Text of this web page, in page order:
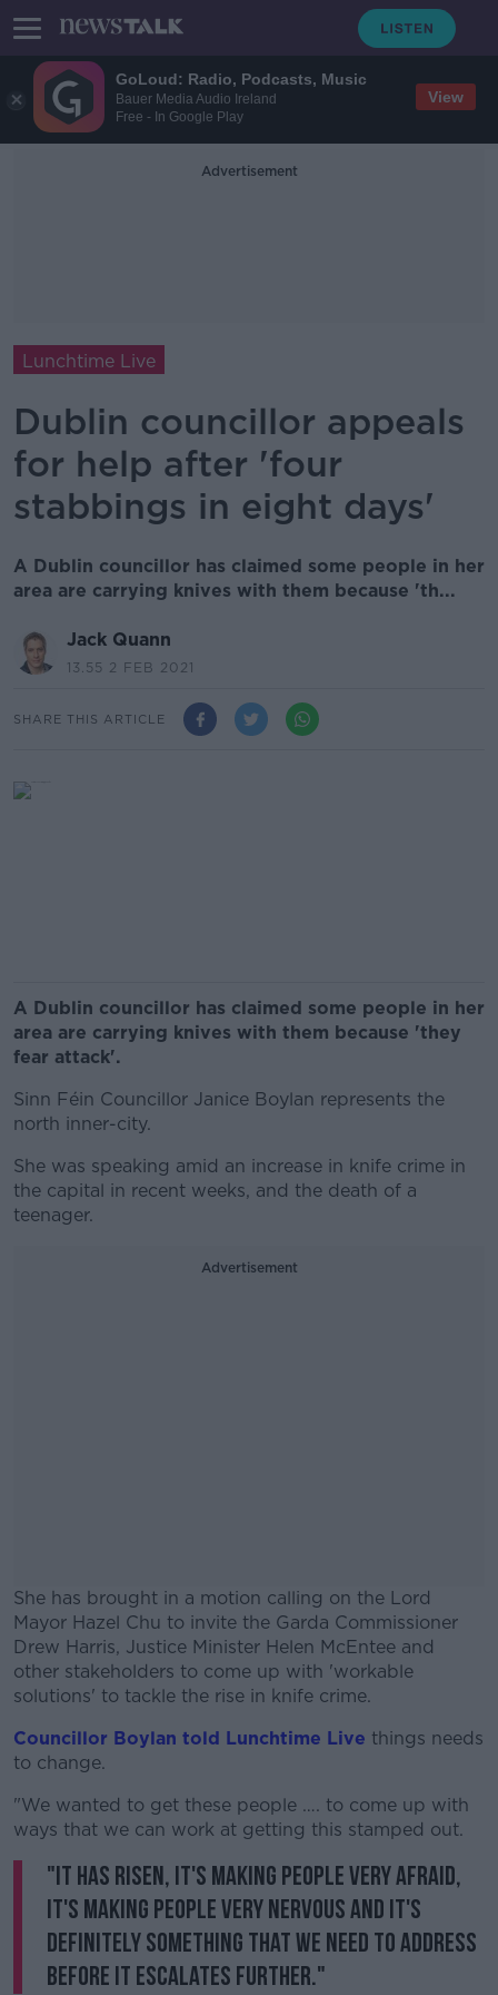
GoLoud: Radio, Podcasts, Music
Bauer Media Audio Ireland
Free - In Google Play
View
Advertisement
Lunchtime Live
Dublin councillor appeals
for help after 'four
stabbings in eight days'
A Dublin councillor has claimed some people in her
area are carrying knives with them because 'th...
Jack Quann
13.55 2 FEB 2021
SHARE THIS ARTICLE
A Dublin councillor has claimed some people in her
area are carrying knives with them because 'they
fear attack'.
Sinn Féin Councillor Janice Boylan represents the
north inner-city.
She was speaking amid an increase in knife crime in
the capital in recent weeks, and the death of a
teenager.
Advertisement
She has brought in a motion calling on the Lord
Mayor Hazel Chu to invite the Garda Commissioner
Drew Harris, Justice Minister Helen McEntee and
other stakeholders to come up with 'workable
solutions' to tackle the rise in knife crime.
#AD
Learn more
Councillor Boylan told Lunchtime Live things needs
to change.
"We wanted to get these people …. to come up with
ways that we can work at getting this stamped out.
"It has risen, it's making people very afraid,
it's making people very nervous and it's
definitely something that we need to address
before it escalates further."